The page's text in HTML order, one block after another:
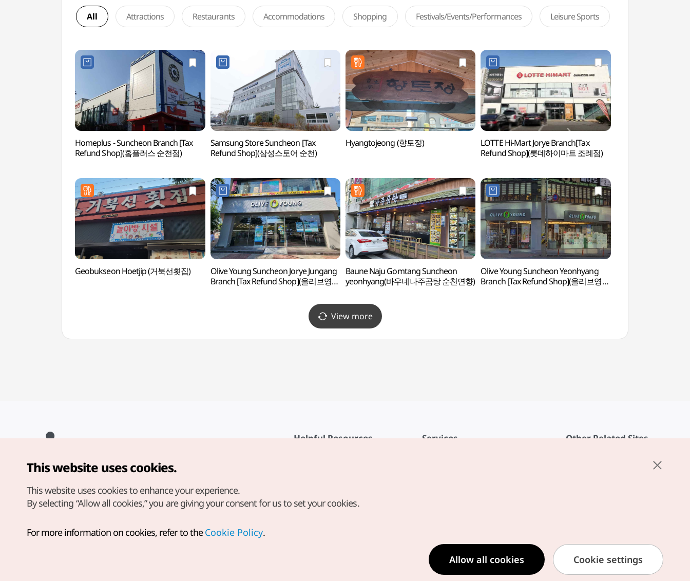
All Attractions Restaurants Accommodations Shopping Festivals/Events/Performances Leisure Sports
Homeplus - Suncheon Branch [Tax
Refund Shop](홈플러스 순천점)
Samsung Store Suncheon [Tax
Refund Shop](삼성스토어 순천)
Hyangtojeong (향토정)
LOTTE Hi-Mart Jorye Branch[Tax
Refund Shop](롯데하이마트 조례점)
Geobukseon Hoetjip (거북선횟집)
Olive Young Suncheon Jorye Jungang
Branch [Tax Refund Shop](올리브영
Baune Naju Gomtang Suncheon
yeonhyang(바우네나주곰탕 순천연향)
Olive Young Suncheon Yeonhyang
Branch [Tax Refund Shop](올리브영
View more
Helpful Resources
Digital Books / E-books
Services
Location-based Service Terms
Location Information Privacy Policy
Other Related Sites
Copyright© Korea Tourism Organization. All Rights Reserved.
For error reports and issues related to the website, direct your
english@knto.or.kr
This website uses cookies.
This website uses cookies to enhance your experience.
By selecting “Allow all cookies,” you are giving your consent for us to set your cookies.
For more information on cookies, refer to theCookie Policy.
Allow all cookies Cookie settings